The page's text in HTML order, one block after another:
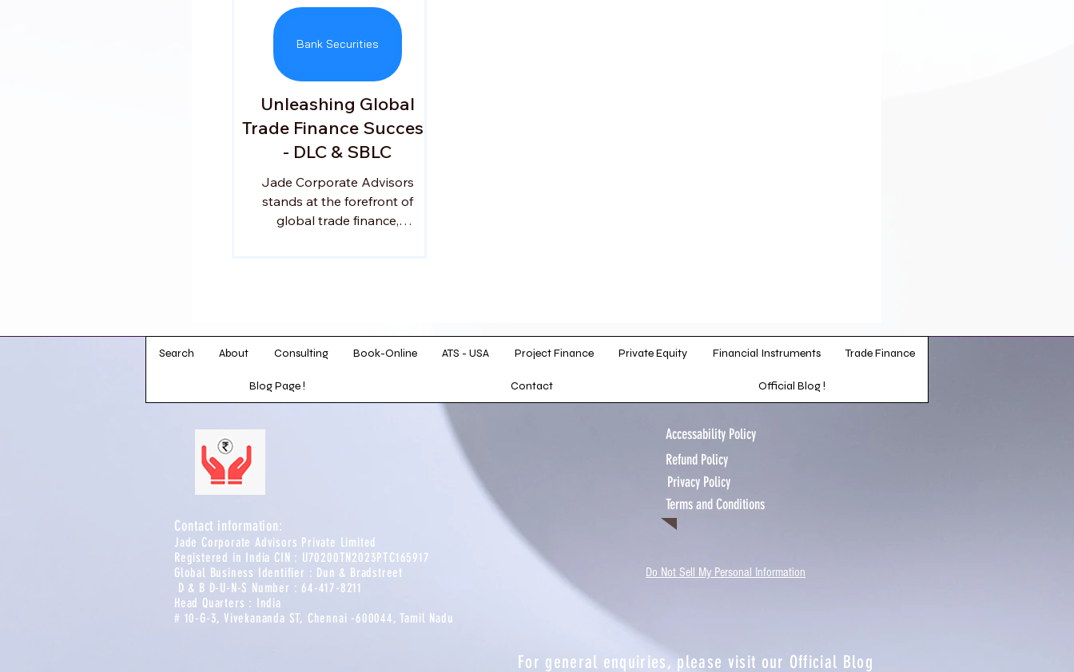
Unleashing Global
Trade Finance Success
- DLC & SBLC
Jade Corporate Advisors
stands at the forefront of
global trade finance,
distinguished background in
the banking industry, the firm
results-driven approach.
Bank Securities
Search About Consulting Book-Online ATS - USA Project Finance Private Equity Financial Instruments Trade Finance
Blog Page ! Contact Official Blog !
Contact information:​​
Jade Corporate Advisors Private Limited
Registered in India CIN : U70200TN2023PTC165917​
Global Business Identifier : Dun & Bradstreet
D & B D-U-N-S Number : 64-417-8211​
Head Quarters : India
# 10-G-3, Vivekananda ST, Chennai -600044, Tamil Nadu
Accessability Policy
Refund Policy
Terms and Conditions
Privacy Policy
For general enquiries, please visit our Official Blog
Do Not Sell My Personal Information